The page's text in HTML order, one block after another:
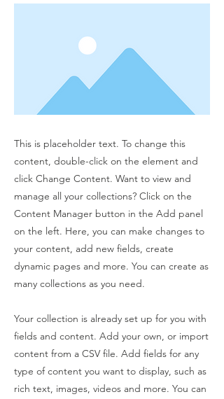
This is placeholder text. To change this
content, double-click on the element and
click Change Content. Want to view and
manage all your collections? Click on the
Content Manager button in the Add panel
on the left. Here, you can make changes to
your content, add new fields, create
dynamic pages and more. You can create as
many collections as you need.
Your collection is already set up for you with
fields and content. Add your own, or import
content from a CSV file. Add fields for any
type of content you want to display, such as
rich text, images, videos and more. You can